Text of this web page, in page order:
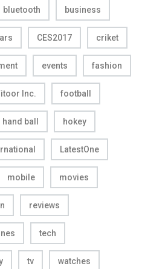
bluetooth business
CES2017 criket
events fashion
Inc. football
hand ball hokey
LatestOne
mobile movies
reviews
tech
tv watches